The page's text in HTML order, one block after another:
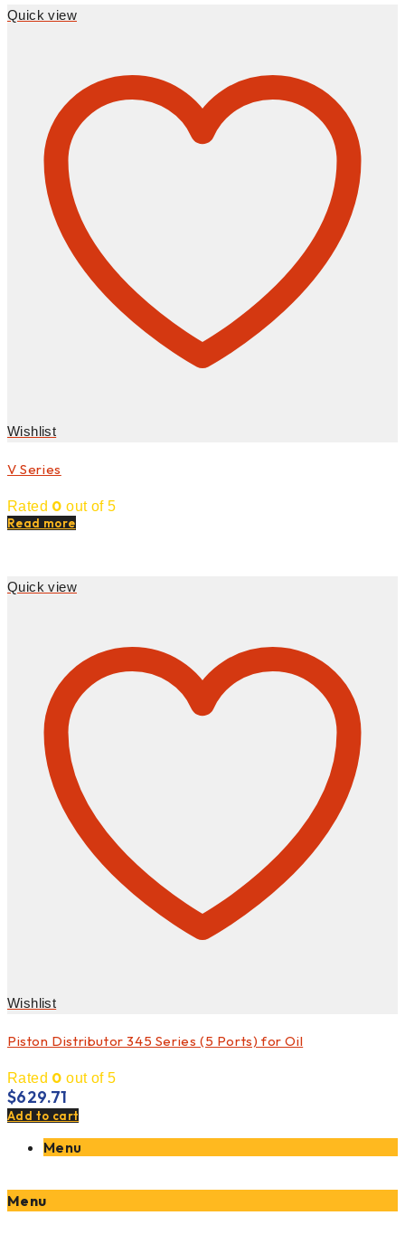
Quick view
Wishlist
V Series
Rated 0 out of 5
Read more
Quick view
Wishlist
Piston Distributor 345 Series (5 Ports) for Oil
Rated 0 out of 5
$629.71
Add to cart
Menu
Menu